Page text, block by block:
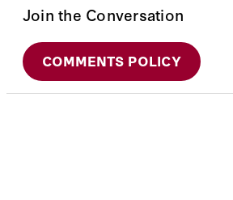
Join the Conversation
COMMENTS POLICY